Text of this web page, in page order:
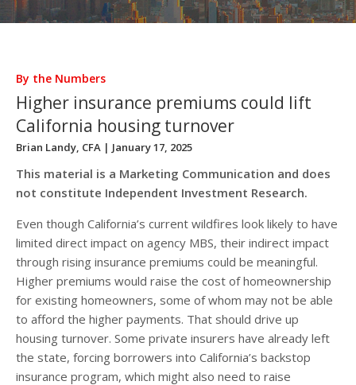
By the Numbers
Higher insurance premiums could lift
California housing turnover
Brian Landy, CFA | January 17, 2025
This material is a Marketing Communication and does
not constitute Independent Investment Research.
Even though California’s current wildfires look likely to have
limited direct impact on agency MBS, their indirect impact
through rising insurance premiums could be meaningful.
Higher premiums would raise the cost of homeownership
for existing homeowners, some of whom may not be able
to afford the higher payments. That should drive up
housing turnover. Some private insurers have already left
the state, forcing borrowers into California’s backstop
insurance program, which might also need to raise